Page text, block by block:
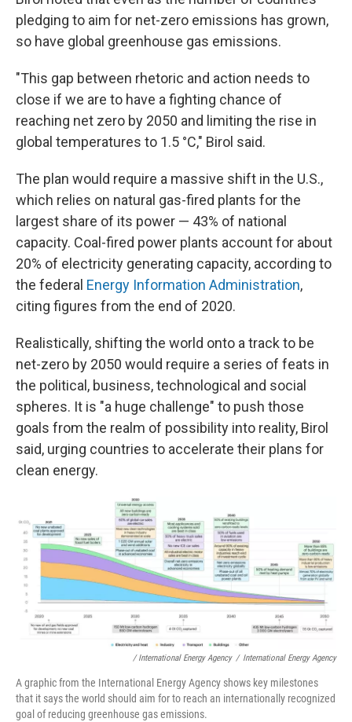
pledging to aim for net-zero emissions has grown,
so have global greenhouse gas emissions.
"This gap between rhetoric and action needs to
close if we are to have a fighting chance of
reaching net zero by 2050 and limiting the rise in
global temperatures to 1.5 °C," Birol said.
The plan would require a massive shift in the U.S.,
which relies on natural gas-fired plants for the
largest share of its power — 43% of national
capacity. Coal-fired power plants account for about
20% of electricity generating capacity, according to
the federal Energy Information Administration,
citing figures from the end of 2020.
Realistically, shifting the world onto a track to be
net-zero by 2050 would require a series of feats in
the political, business, technological and social
spheres. It is "a huge challenge" to push those
goals from the realm of possibility into reality, Birol
said, urging countries to accelerate their plans for
clean energy.
/ International Energy Agency / International Energy Agency
A graphic from the International Energy Agency shows key milestones
that it says the world should aim for to reach an internationally recognized
goal of reducing greenhouse gas emissions.